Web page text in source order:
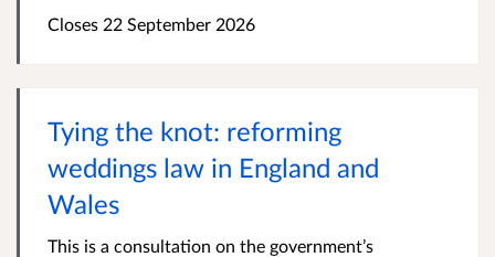
Closes 22 September 2026
Tying the knot: reforming
weddings law in England and
Wales
This is a consultation on the government’s